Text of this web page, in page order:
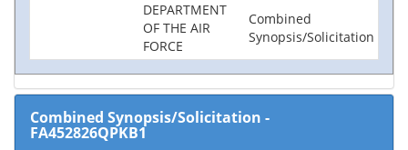
DEPARTMENT
OF THE AIR
FORCE
Combined
Synopsis/Solicitation
Combined Synopsis/Solicitation -
FA452826QPKB1